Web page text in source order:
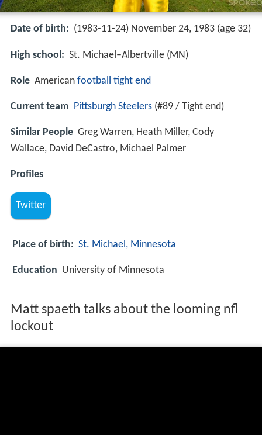
Date of birth: (1983-11-24) November 24, 1983 (age 32)
High school: St. Michael–Albertville (MN)
Role American football tight end
Current team Pittsburgh Steelers (#89 / Tight end)
Similar People Greg Warren, Heath Miller, Cody
Wallace, David DeCastro, Michael Palmer
Profiles
Twitter
Place of birth: St. Michael, Minnesota
Education University of Minnesota
Matt spaeth talks about the looming nfl
lockout